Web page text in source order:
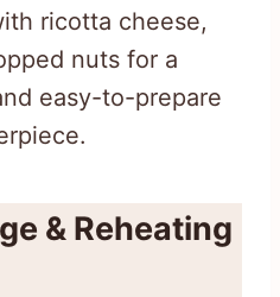
ricotta cheese,
nuts for a
easy-to-prepare
& Reheating